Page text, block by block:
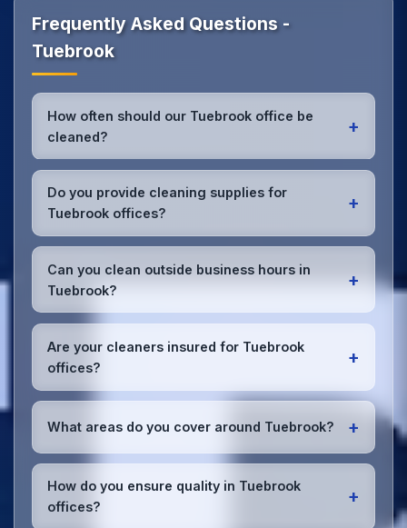
Frequently Asked Questions -
Tuebrook
How often should our Tuebrook office be
cleaned?
+
Most Tuebrook offices benefit from daily high-traffic
area cleaning andweekly deep cleaning
assess your specific needs and recommend the
optimal schedule for your Tuebrook workspace.
Do you provide cleaning supplies for
Tuebrook offices?
+
Yes, we bring all professional-grade, eco-friendly
cleaning supplies and equipment to your Tuebrook
office. We can accommodate specific product
preferences or requirements.
Can you clean outside business hours in
Tuebrook?
+
Absolutely! We offer flexible scheduling including
early morning, evening, and weekend cleaning in
Tuebrook to minimize disruption to your business
operations.
Are your cleaners insured for Tuebrook
offices?
+
Yes, all our cleaning staff working in Tuebrook and
we're fully insured with comprehensive public and
employer's liability coverage for complete peace of
What areas do you cover around Tuebrook? +
We provide office cleaning services throughout
Tuebrook, the wider Merseyside area, and the North
West. Our team covers all business districts and can
reach your location efficiently. View full
How do you ensure quality in Tuebrook
offices?
+